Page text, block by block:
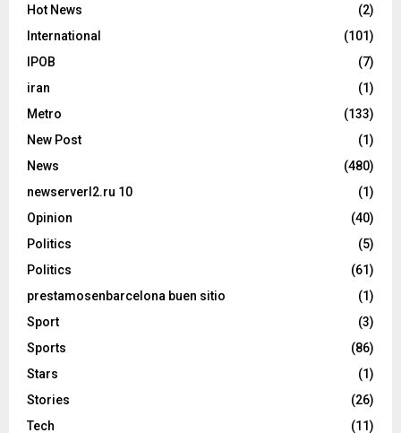
Hot News
(2)
International
(101)
IPOB
(7)
iran
(1)
Metro
(133)
New Post
(1)
News
(480)
newserverl2.ru 10
(1)
Opinion
(40)
Politics
(5)
Politics
(61)
prestamosenbarcelona buen sitio
(1)
Sport
(3)
Sports
(86)
Stars
(1)
Stories
(26)
Tech
(11)